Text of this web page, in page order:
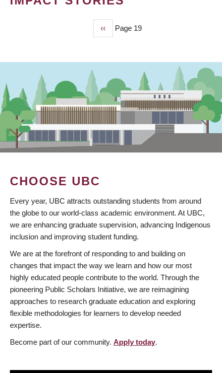
Previous
page
‹‹ Page 19
CHOOSE UBC
Every year, UBC attracts outstanding students from around
the globe to our world-class academic environment. At UBC,
we are enhancing graduate supervision, advancing Indigenous
inclusion and improving student funding.
We are at the forefront of responding to and building on
changes that impact the way we learn and how our most
highly educated people contribute to the world. Through the
pioneering Public Scholars Initiative, we are reimagining
approaches to research graduate education and exploring
flexible methodologies for learners to develop needed
expertise.
Become part of our community. Apply today.